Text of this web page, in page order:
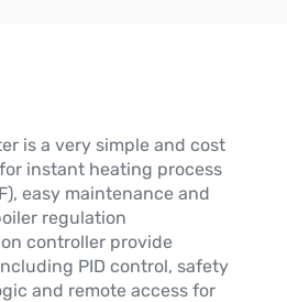
is a very simple and cost
instant heating process
easy maintenance and
regulation
controller provide
PID control, safety
and remote access for